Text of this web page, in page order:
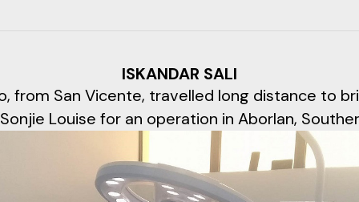
ISKANDAR SALI
from San Vicente, travelled long distance to
Louise for an operation in Aborlan,